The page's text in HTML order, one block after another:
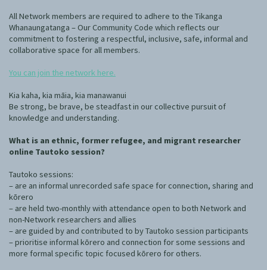
All Network members are required to adhere to the Tikanga
Whanaungatanga – Our Community Code which reflects our
commitment to fostering a respectful, inclusive, safe, informal and
collaborative space for all members.
You can join the network here.
Kia kaha, kia māia, kia manawanui
Be strong, be brave, be steadfast in our collective pursuit of
knowledge and understanding.
What is an ethnic, former refugee, and migrant researcher
online Tautoko session?
Tautoko sessions:
– are an informal unrecorded safe space for connection, sharing and
kōrero
– are held two-monthly with attendance open to both Network and
non-Network researchers and allies
– are guided by and contributed to by Tautoko session participants
– prioritise informal kōrero and connection for some sessions and
more formal specific topic focused kōrero for others.